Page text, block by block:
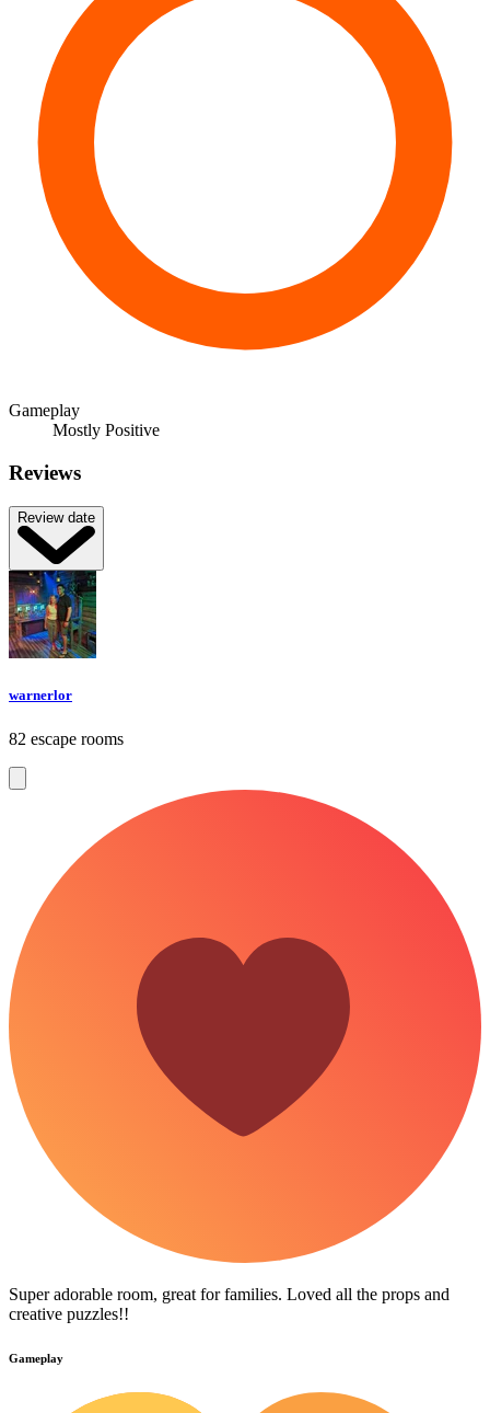
Gameplay
Mostly Positive
Reviews
Review date
warnerlor
82 escape rooms
Super adorable room, great for families. Loved all the props and
creative puzzles!!
Gameplay